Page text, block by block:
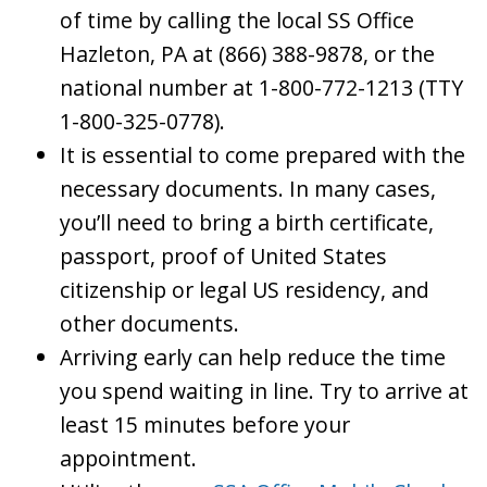
of time by calling the local SS Office
Hazleton, PA at (866) 388-9878, or the
national number at 1-800-772-1213 (TTY
1-800-325-0778).
It is essential to come prepared with the
necessary documents. In many cases,
you’ll need to bring a birth certificate,
passport, proof of United States
citizenship or legal US residency, and
other documents.
Arriving early can help reduce the time
you spend waiting in line. Try to arrive at
least 15 minutes before your
appointment.